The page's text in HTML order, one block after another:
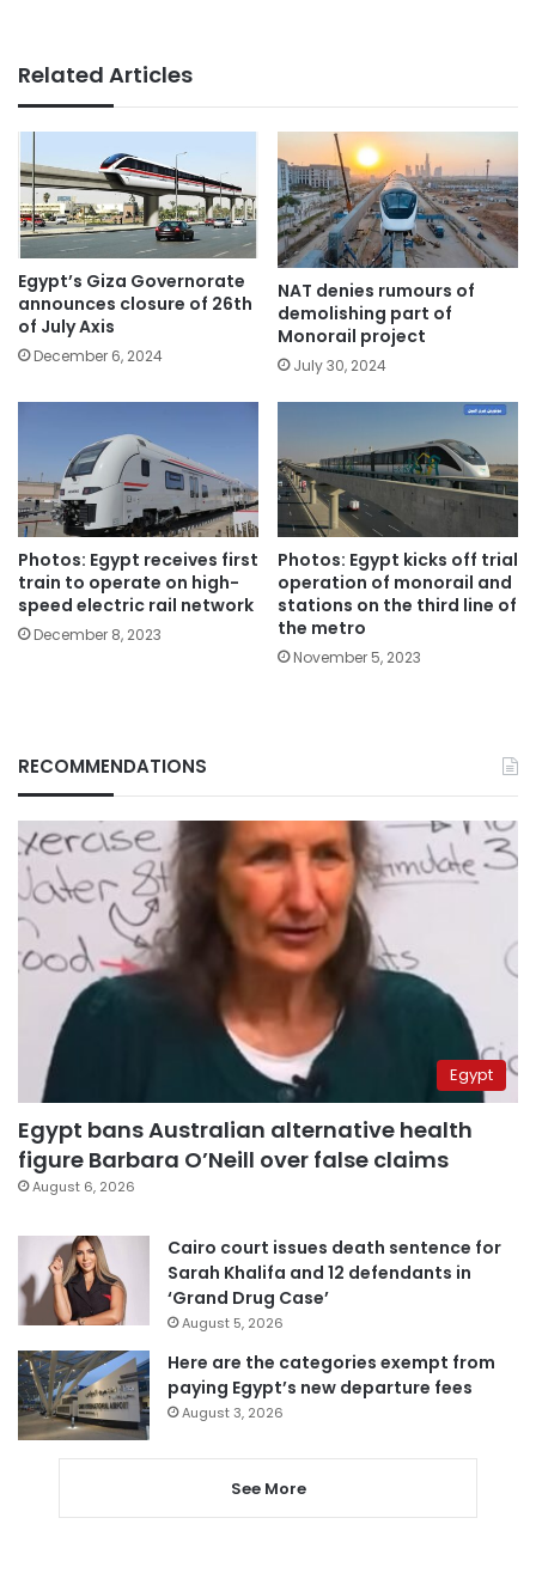
Related Articles
Egypt’s Giza Governorate
announces closure of 26th
of July Axis
December 6, 2024
NAT denies rumours of
demolishing part of
Monorail project
July 30, 2024
Photos: Egypt receives first
train to operate on high-
speed electric rail network
December 8, 2023
Photos: Egypt kicks off trial
operation of monorail and
stations on the third line of
the metro
November 5, 2023
RECOMMENDATIONS
Egypt
Egypt bans Australian alternative health
figure Barbara O’Neill over false claims
August 6, 2026
Cairo court issues death sentence for
Sarah Khalifa and 12 defendants in
‘Grand Drug Case’
August 5, 2026
Here are the categories exempt from
paying Egypt’s new departure fees
August 3, 2026
See More